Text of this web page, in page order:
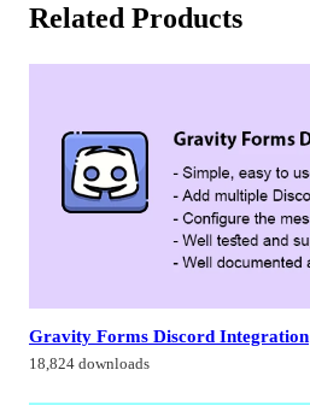
Related Products
Gravity Forms Discord Integration
18,824 downloads